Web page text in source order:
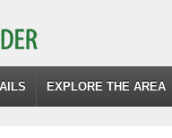
EXPLORE THE AREA